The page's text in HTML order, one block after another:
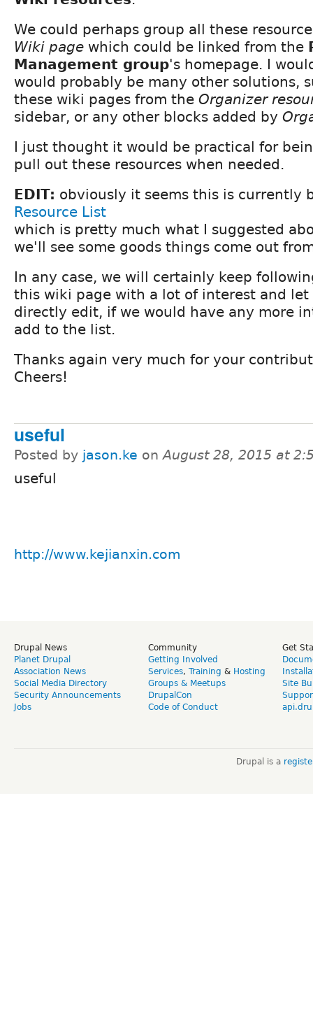
We could perhaps group all these
Wiki page which could be linked from the
Management group's homepage. I
would probably be many other solutions,
these wiki pages from the Organizer
sidebar, or any other blocks added by
I just thought it would be practical for
pull out these resources when needed.
EDIT: obviously it seems this is currently
Resource List
which is pretty much what I suggested
we'll see some goods things come out
In any case, we will certainly keep
this wiki page with a lot of interest and let
directly edit, if we would have any more
add to the list.
Thanks again very much for your
Cheers!
useful
Posted by jason.ke onAugust 28, 2015 at
useful
http://www.kejianxin.com
Drupal News
Planet Drupal
Association News
Social Media Directory
Security Announcements
Jobs
Community
Getting Involved
Services, Training & Hosting
Groups & Meetups
DrupalCon
Code of Conduct
Get
Site
Drupal is a